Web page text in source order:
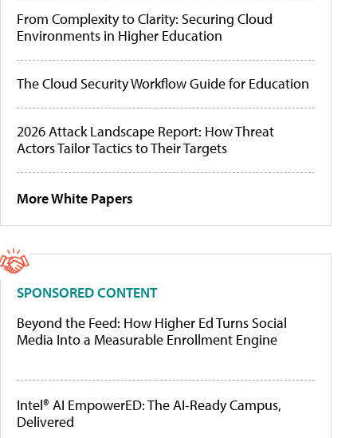
From Complexity to Clarity: Securing Cloud
Environments in Higher Education
The Cloud Security Workflow Guide for Education
2026 Attack Landscape Report: How Threat
Actors Tailor Tactics to Their Targets
More White Papers
SPONSORED CONTENT
Beyond the Feed: How Higher Ed Turns Social
Media Into a Measurable Enrollment Engine
Intel® AI EmpowerED: The AI-Ready Campus,
Delivered